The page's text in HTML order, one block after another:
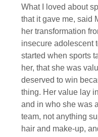
What I loved about
that it gave me, said
her transformation
insecure adolescent
started when sports
her, that she was
deserved to win
thing. Her value lay
and in who she was
team, not anything
hair and make-up,